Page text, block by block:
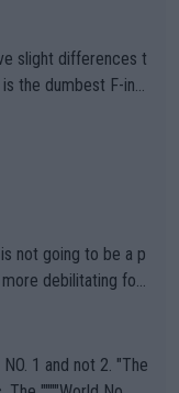
full of sh
not going to be a p
debilitating for
the warning
it comes to outdoo
1 and not 2. "The